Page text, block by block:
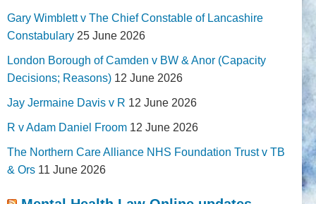
Gary Wimblett v The Chief Constable of Lancashire
Constabulary 25 June 2026
London Borough of Camden v BW & Anor (Capacity
Decisions; Reasons) 12 June 2026
Jay Jermaine Davis v R 12 June 2026
R v Adam Daniel Froom 12 June 2026
The Northern Care Alliance NHS Foundation Trust v TB
& Ors 11 June 2026